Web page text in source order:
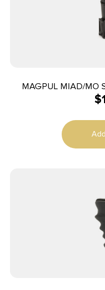
MAGPUL MIAD/MO
$